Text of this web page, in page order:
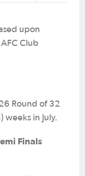
upon
Club
Round of 32
in July.
Finals